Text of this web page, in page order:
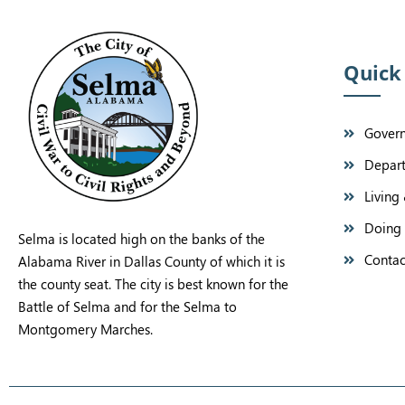
Selma is located high on the banks of the
Alabama River in Dallas County of which it is
the county seat. The city is best known for the
Battle of Selma and for the Selma to
Montgomery Marches.
Living
Doing